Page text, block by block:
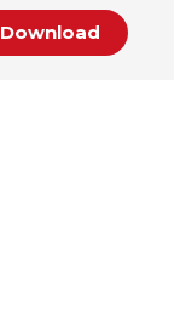
Download